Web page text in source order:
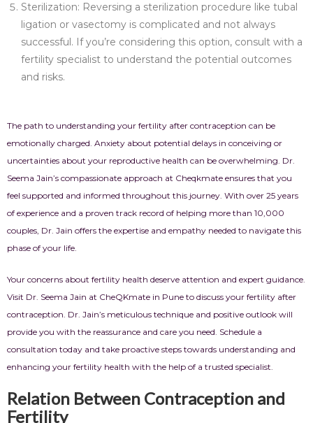
Sterilization: Reversing a sterilization procedure like tubal
ligation or vasectomy is complicated and not always
successful. If you’re considering this option, consult with a
fertility specialist to understand the potential outcomes
and risks.
The path to understanding your fertility after contraception can be
emotionally charged. Anxiety about potential delays in conceiving or
uncertainties about your reproductive health can be overwhelming. Dr.
Seema Jain’s compassionate approach at Cheqkmate ensures that you
feel supported and informed throughout this journey. With over 25 years
of experience and a proven track record of helping more than 10,000
couples, Dr. Jain offers the expertise and empathy needed to navigate this
phase of your life.
Your concerns about fertility health deserve attention and expert guidance.
Visit Dr. Seema Jain at CheQKmate in Pune to discuss your fertility after
contraception. Dr. Jain’s meticulous technique and positive outlook will
provide you with the reassurance and care you need. Schedule a
consultation today and take proactive steps towards understanding and
enhancing your fertility health with the help of a trusted specialist.
Relation Between Contraception and
Fertility